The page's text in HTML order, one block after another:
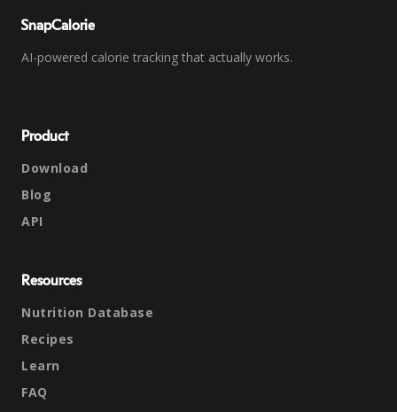
SnapCalorie
AI-powered calorie tracking that actually works.
Product
Download
Blog
API
Resources
Nutrition Database
Recipes
Learn
FAQ